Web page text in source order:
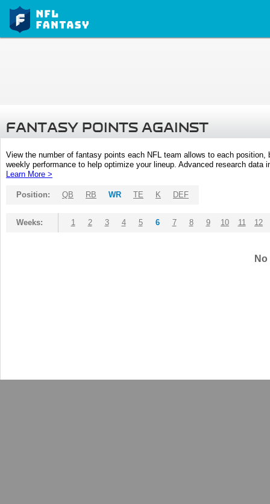
FANTASY POINTS AGAINST
View the number of fantasy points each NFL team allows to each
weekly performance to help optimize your lineup. Advanced research
Learn More >
Position: QB RB WR TE K DEF
Weeks: 1 2 3 4 5 6 7 8 9 10 11 12